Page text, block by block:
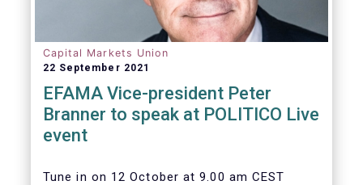
Capital Markets Union
22 September 2021
EFAMA Vice-president Peter
Branner to speak at POLITICO Live
event
Tune in on 12 October at 9.00 am CEST